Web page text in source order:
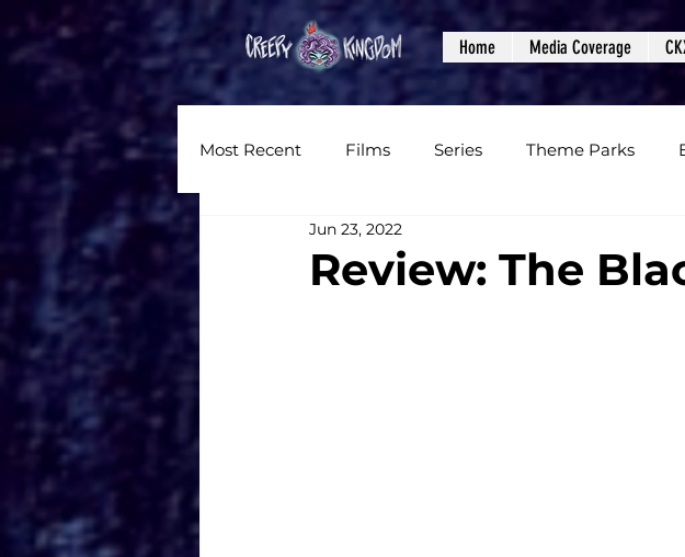
Home Media Coverage
Most Recent Films Series Theme Parks
Reviews
Review: The
Jun 23, 2022